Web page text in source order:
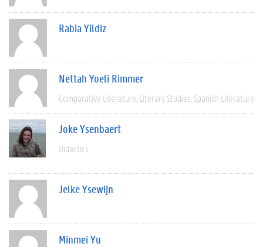
Rabia Yildiz
Nettah Yoeli Rimmer
Comparative Literature Literary Studies Spanish Literature
Joke Ysenbaert
Didactics
Jelke Ysewijn
Minmei Yu